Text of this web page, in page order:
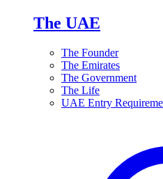
The UAE
The Founder
The Emirates
The Government
The Life
UAE Entry